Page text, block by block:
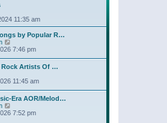
11:35 am
by Popular R…
w
t
h
e
l
a
e
7:46 pm
Rock Artists Of …
11:45 am
Era AOR/Melod…
7:52 pm